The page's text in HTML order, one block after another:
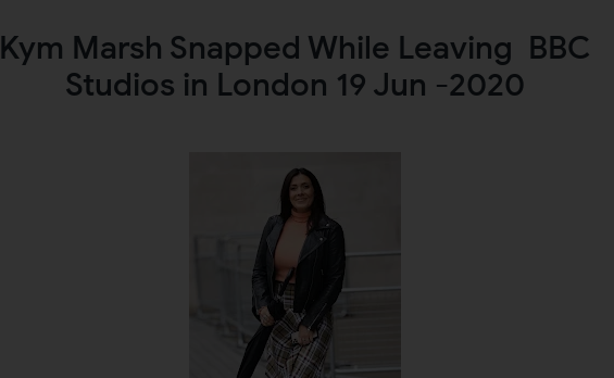
Kym Marsh Snapped While Leaving BBC
Studios in London 19 Jun -2020